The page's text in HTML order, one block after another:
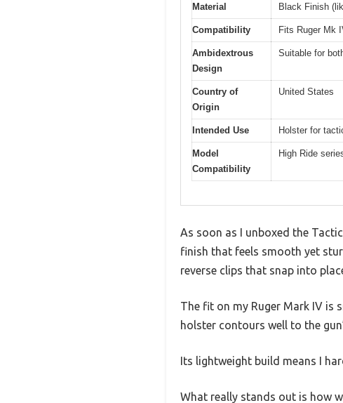
Material Black Finish
Compatibility Fits Ruger Mk
Ambidextrous
Design
Suitable for
Country of
Origin
United States
Intended Use Holster for
Model
Compatibility
High Ride
As soon as I unboxed the
finish that feels smooth yet
reverse clips that snap into
The fit on my Ruger Mark IV is
holster contours well to the
Its lightweight build means I
What really stands out is how